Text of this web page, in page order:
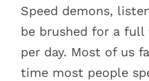
Speed demons,
be brushed for a
per day. Most of us
time most people